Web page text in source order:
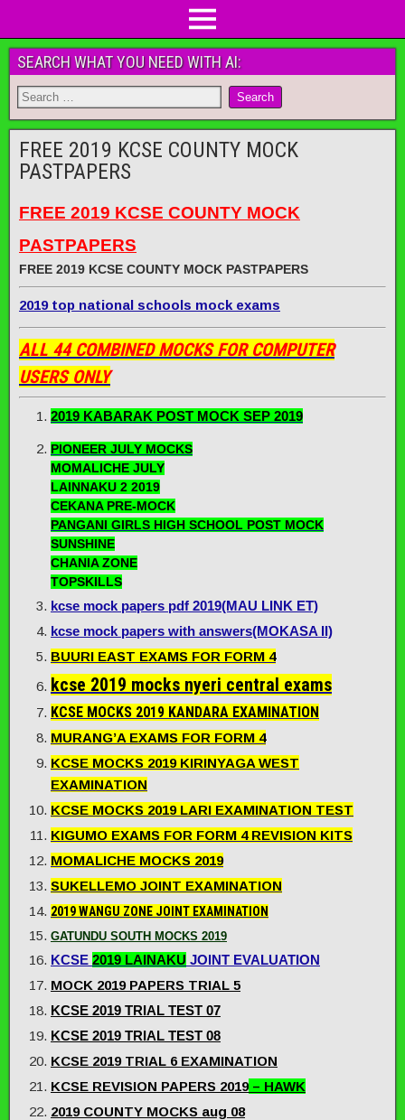
SEARCH WHAT YOU NEED WITH AI:
FREE 2019 KCSE COUNTY MOCK
PASTPAPERS
FREE 2019 KCSE COUNTY MOCK
PASTPAPERS
FREE 2019 KCSE COUNTY MOCK PASTPAPERS
2019 top national schools mock exams
ALL 44 COMBINED MOCKS FOR COMPUTER
USERS ONLY
2019 KABARAK POST MOCK SEP 2019
PIONEER JULY MOCKS
MOMALICHE JULY
LAINNAKU 2 2019
CEKANA PRE-MOCK
PANGANI GIRLS HIGH SCHOOL POST MOCK
SUNSHINE
CHANIA ZONE
TOPSKILLS
kcse mock papers pdf 2019(MAU LINK ET)
kcse mock papers with answers(MOKASA II)
BUURI EAST EXAMS FOR FORM 4
kcse 2019 mocks nyeri central exams
KCSE MOCKS 2019 KANDARA EXAMINATION
MURANG’A EXAMS FOR FORM 4
KCSE MOCKS 2019 KIRINYAGA WEST
EXAMINATION
KCSE MOCKS 2019 LARI EXAMINATION TEST
KIGUMO EXAMS FOR FORM 4 REVISION KITS
MOMALICHE MOCKS 2019
SUKELLEMO JOINT EXAMINATION
2019 WANGU ZONE JOINT EXAMINATION
GATUNDU SOUTH MOCKS 2019
KCSE 2019 LAINAKU JOINT EVALUATION
MOCK 2019 PAPERS TRIAL 5
KCSE 2019 TRIAL TEST 07
KCSE 2019 TRIAL TEST 08
KCSE 2019 TRIAL 6 EXAMINATION
KCSE REVISION PAPERS 2019 – HAWK
2019 COUNTY MOCKS aug 08